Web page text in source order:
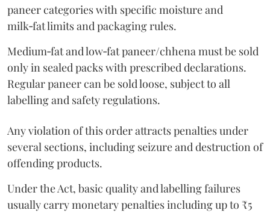
paneer categories with specific moisture and
milk‑fat limits and packaging rules.
Medium‑fat and low‑fat paneer/chhena must be sold
only in sealed packs with prescribed declarations.
Regular paneer can be sold loose, subject to all
labelling and safety regulations.
Any violation of this order attracts penalties under
several sections, including seizure and destruction of
offending products.
Under the Act, basic quality and labelling failures
usually carry monetary penalties including up to ₹5